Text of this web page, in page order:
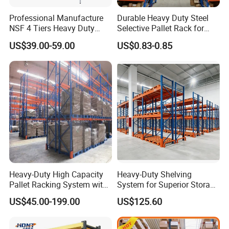
Q: What's your advantage?
A:1) Payment: we can do O/A 40-60 days.
2) Lead time: rush order we can fast delivery.
3) Factory price: factory direct sale competitive price.
4) Warranty: Two years warranty, the broken parts will be
replaced and sent to you.
Q: Do you have MOQ requirement?
A:No, but good quantity comes with good price. We
recommend the order quantity for regular products of
tons.
Professional Manufacture
NSF 4 Tiers Heavy Duty
Storage Chrome Metal Wire
Shelving
US$39.00-59.00
Durable Heavy Duty Steel
Selective Pallet Rack for
Warehouse Storage System
US$0.83-0.85
Heavy-Duty High Capacity
Pallet Racking System with
Steel Beams
US$45.00-199.00
Heavy-Duty Shelving
System for Superior Storage
and Organization
US$125.60